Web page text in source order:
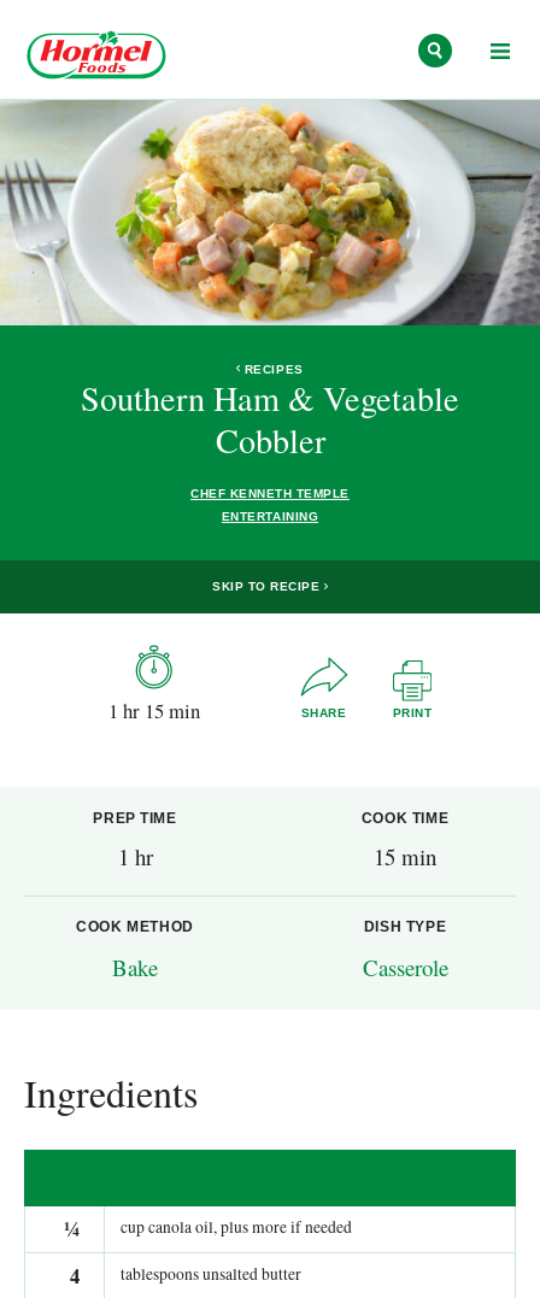
RECIPES
Southern Ham & Vegetable
Cobbler
CHEF KENNETH TEMPLE
ENTERTAINING
SKIP TO RECIPE
1 hr 15 min SHARE PRINT
PREP TIME
1 hr
COOK TIME
15 min
COOK METHOD
Bake
DISH TYPE
Casserole
Ingredients
¼ cup canola oil, plus more if needed
4 tablespoons unsalted butter